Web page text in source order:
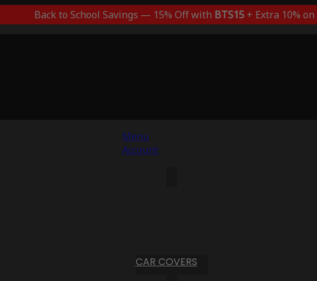
Back to School Savings — 15% Off with BTS15+ Extra 10% on
Menu
Account
CAR COVERS